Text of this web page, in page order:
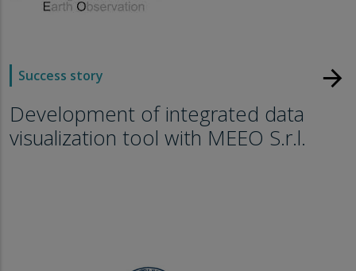
Success story
Development of integrated data
visualization tool with MEEO S.r.l.
arrow_forward